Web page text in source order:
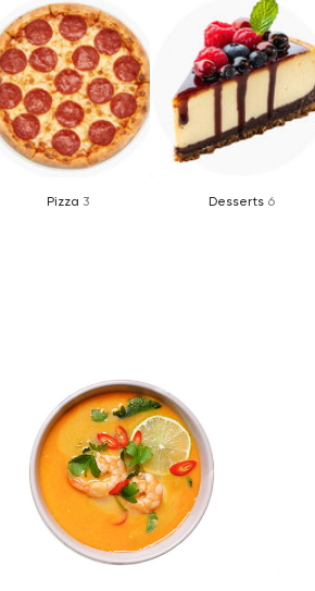
Pizza 3 Desserts 6